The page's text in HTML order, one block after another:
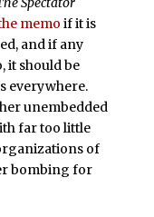
memo if it is
and if any
it should be
everywhere.
unembedded
far too little
of
bombing for